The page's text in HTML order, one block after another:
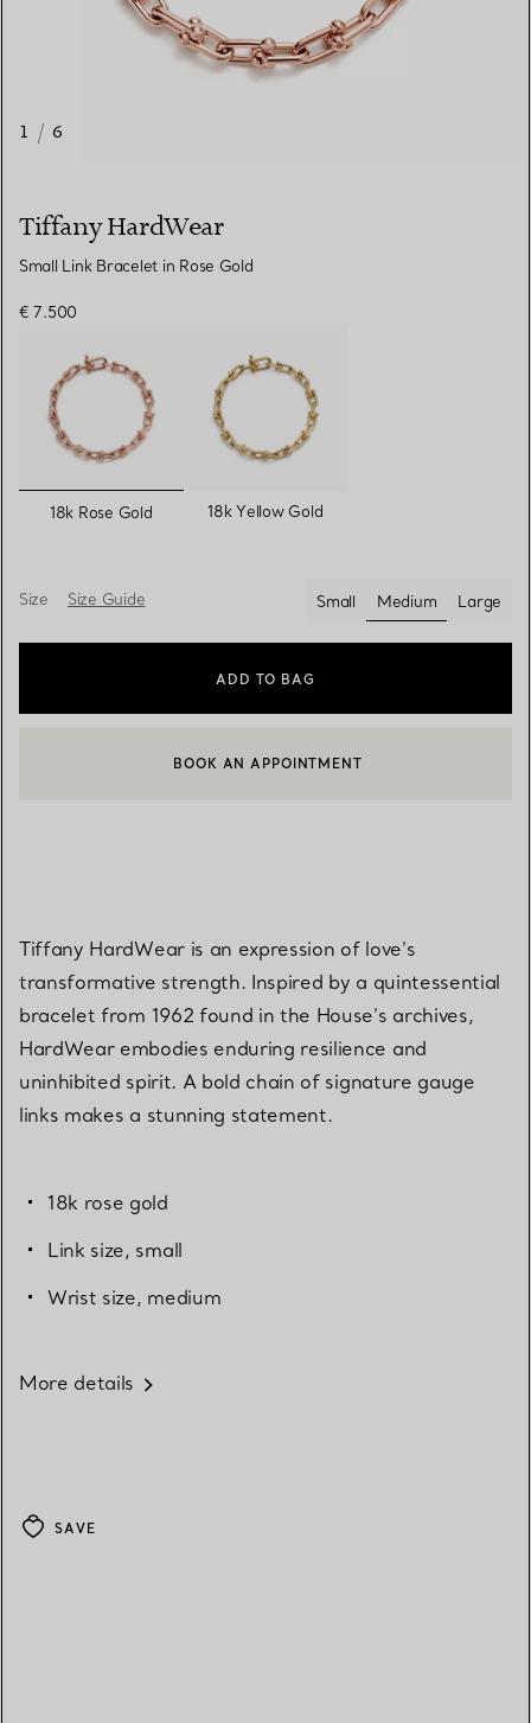
1 / 6
Tiffany HardWear
Small Link Bracelet in Rose Gold
€ 7.500
selected
18k Rose Gold 18k Yellow Gold
Size Size Guide Small
Medium
selected
Large
ADD TO BAG
CONTACT A CLIENT ADVISOR OR BOOK AN APPOINTMENT
BOOK AN APPOINTMENT
Tiffany HardWear is an expression of love’s
transformative strength. Inspired by a quintessential
bracelet from 1962 found in the House’s archives,
HardWear embodies enduring resilience and
uninhibited spirit. A bold chain of signature gauge
links makes a stunning statement.
18k rose gold
Link size, small
Wrist size, medium
More details
SAVE